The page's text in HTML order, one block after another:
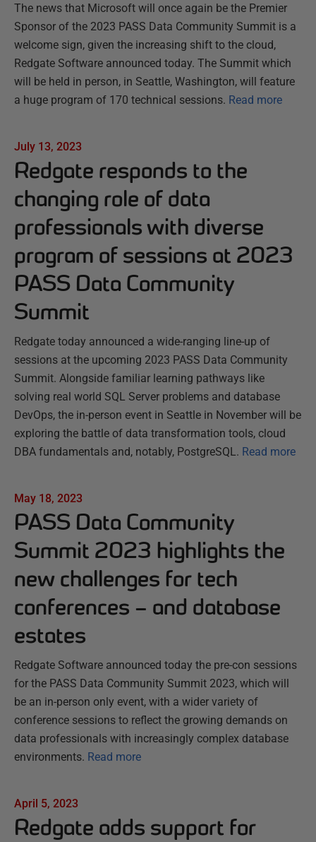
The news that Microsoft will once again be the Premier
Sponsor of the 2023 PASS Data Community Summit is a
welcome sign, given the increasing shift to the cloud,
Redgate Software announced today. The Summit which
will be held in person, in Seattle, Washington, will feature
a huge program of 170 technical sessions. Read more
July 13, 2023
Redgate responds to the
changing role of data
professionals with diverse
program of sessions at 2023
PASS Data Community
Summit
Redgate today announced a wide-ranging line-up of
sessions at the upcoming 2023 PASS Data Community
Summit. Alongside familiar learning pathways like
solving real world SQL Server problems and database
DevOps, the in-person event in Seattle in November will be
exploring the battle of data transformation tools, cloud
DBA fundamentals and, notably, PostgreSQL. Read more
May 18, 2023
PASS Data Community
Summit 2023 highlights the
new challenges for tech
conferences – and database
estates
Redgate Software announced today the pre-con sessions
for the PASS Data Community Summit 2023, which will
be an in-person only event, with a wider variety of
conference sessions to reflect the growing demands on
data professionals with increasingly complex database
environments. Read more
April 5, 2023
Redgate adds support for